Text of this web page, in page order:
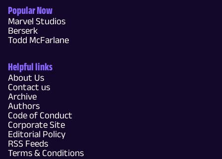
Popular Now
Marvel Studios
Berserk
Todd McFarlane
Helpful links
About Us
Contact us
Archive
Authors
Code of Conduct
Corporate Site
Editorial Policy
RSS Feeds
Terms & Conditions